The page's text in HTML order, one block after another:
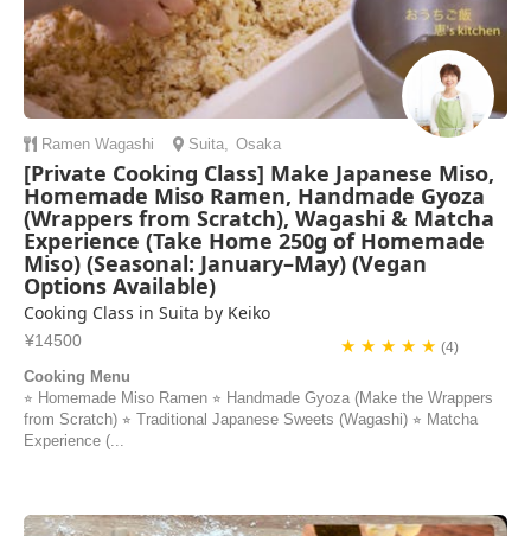
Ramen Wagashi Suita, Osaka
[Private Cooking Class] Make Japanese Miso,
Homemade Miso Ramen, Handmade Gyoza
(Wrappers from Scratch), Wagashi & Matcha
Experience (Take Home 250g of Homemade
Miso) (Seasonal: January–May) (Vegan
Options Available)
Cooking Class in Suita by Keiko
¥14500 ★ ★ ★ ★ ★ (4)
Cooking Menu
⭐︎ Homemade Miso Ramen ⭐︎ Handmade Gyoza (Make the Wrappers
from Scratch) ⭐︎ Traditional Japanese Sweets (Wagashi) ⭐︎ Matcha
Experience (...